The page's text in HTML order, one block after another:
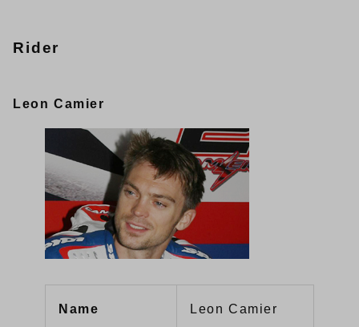
Rider
Leon Camier
Name Leon Camier